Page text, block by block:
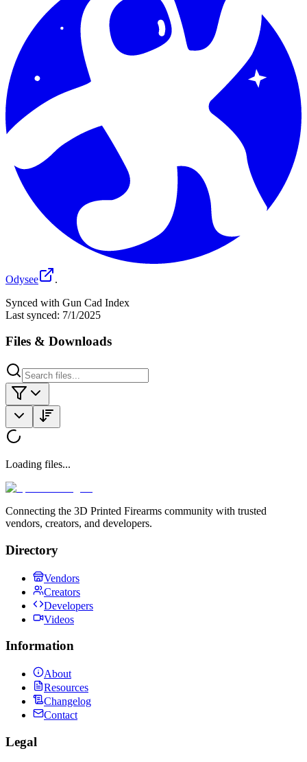
Odysee
.
Synced with Gun Cad Index
Last synced: 7/1/2025
Files & Downloads
Loading files...
Connecting the 3D Printed Firearms community with trusted
vendors, creators, and developers.
Directory
Vendors
Creators
Developers
Videos
Information
About
Resources
Changelog
Contact
Legal